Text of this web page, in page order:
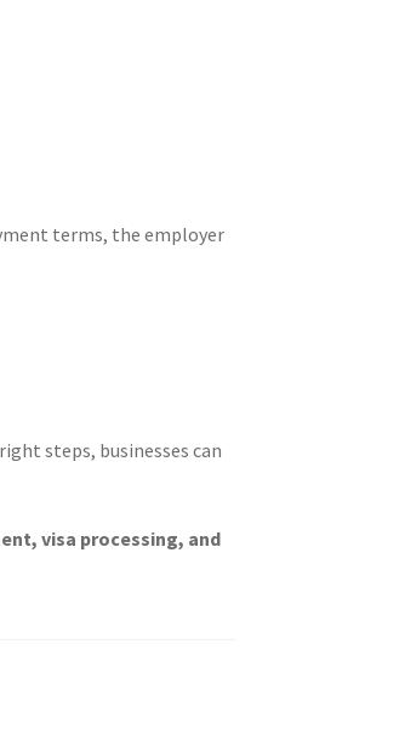
terms, the employer
steps, businesses can
visa processing, and